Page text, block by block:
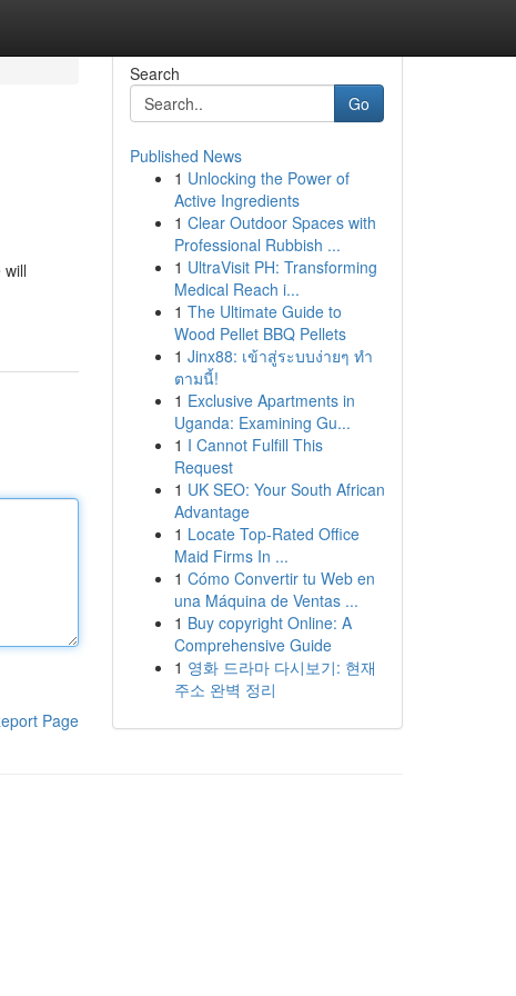
Page
Search
Go
Published News
1 Unlocking the Power of
Active Ingredients
1 Clear Outdoor Spaces with
Professional Rubbish ...
1 UltraVisit PH: Transforming
Medical Reach i...
1 The Ultimate Guide to
Wood Pellet BBQ Pellets
1 Jinx88: เข้าสู่ระบบง่ายๆ ทำ
ตามนี้!
1 Exclusive Apartments in
Uganda: Examining Gu...
1 I Cannot Fulfill This
Request
1 UK SEO: Your South African
Advantage
1 Locate Top-Rated Office
Maid Firms In ...
1 Cómo Convertir tu Web en
una Máquina de Ventas ...
1 Buy copyright Online: A
Comprehensive Guide
1 영화 드라마 다시보기: 현재
주소 완벽 정리